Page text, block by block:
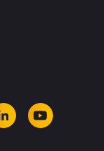
linkedinyoutube